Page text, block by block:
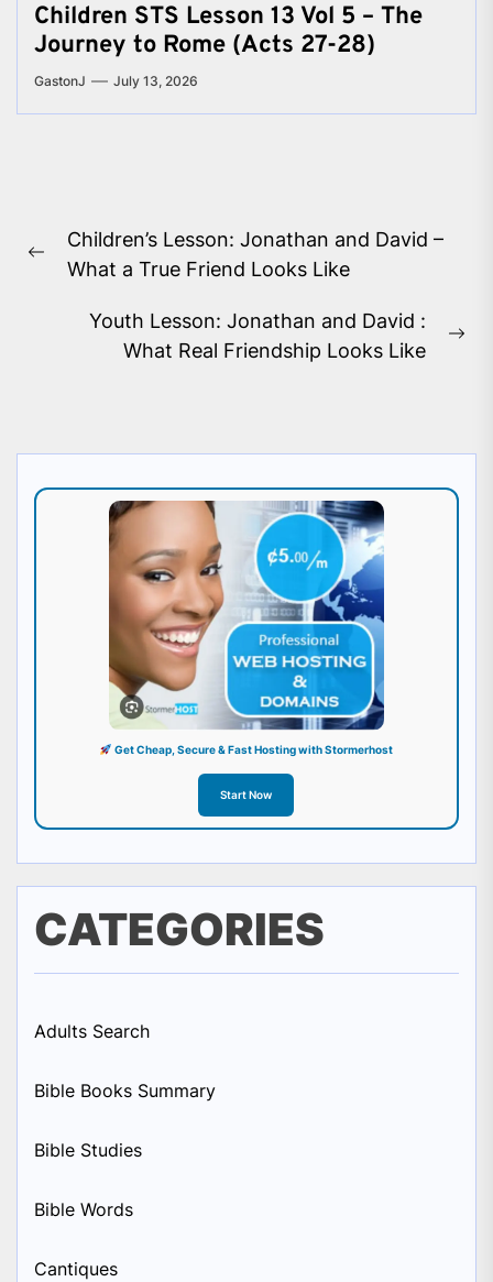
Children STS Lesson 13 Vol 5 – The
Journey to Rome (Acts 27-28)
GastonJ July 13, 2026
navigation
Previous
Children’s Lesson: Jonathan and David –
What a True Friend Looks Like
Youth Lesson: Jonathan and David :
What Real Friendship Looks Like
Get Cheap, Secure & Fast Hosting with Stormerhost
Start Now
CATEGORIES
Adults Search
Bible Books Summary
Bible Studies
Bible Words
Cantiques